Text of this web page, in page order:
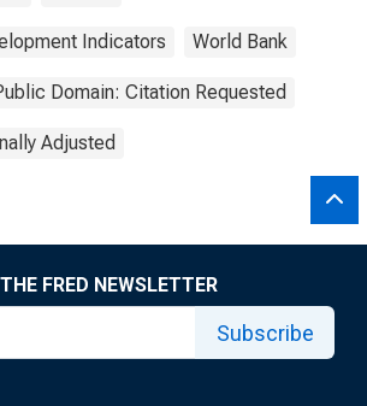
Indicators World Bank
Domain: Citation Requested
Adjusted
FRED NEWSLETTER
Subscribe